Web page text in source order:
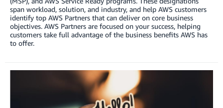
span workload, solution, and industry, and help AWS customers
identify top AWS Partners that can deliver on core business
objectives. AWS Partners are focused on your success, helping
customers take full advantage of the business benefits AWS has
to offer.